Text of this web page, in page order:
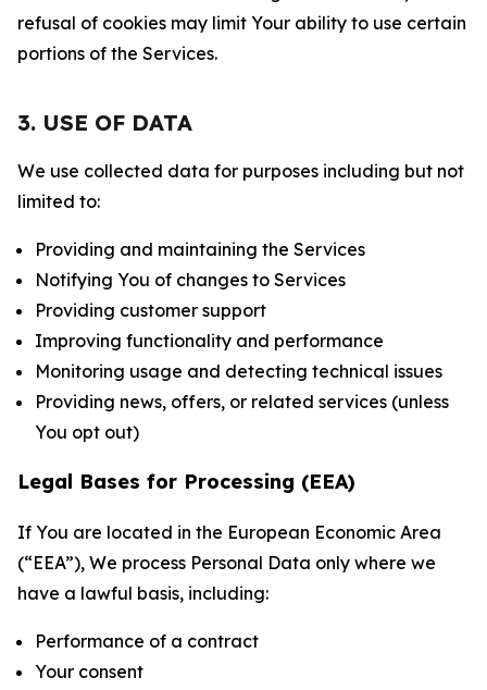
refusal of cookies may limit Your ability to use certain
portions of the Services.
3. USE OF DATA
We use collected data for purposes including but not
limited to:
Providing and maintaining the Services
Notifying You of changes to Services
Providing customer support
Improving functionality and performance
Monitoring usage and detecting technical issues
Providing news, offers, or related services (unless
You opt out)
Legal Bases for Processing (EEA)
If You are located in the European Economic Area
(“EEA”), We process Personal Data only where we
have a lawful basis, including:
Performance of a contract
Your consent